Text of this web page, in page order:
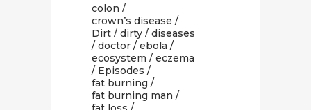
colon /
crown’s disease /
Dirt / dirty / diseases
/ doctor / ebola /
ecosystem / eczema
/ Episodes /
fat burning /
fat burning man /